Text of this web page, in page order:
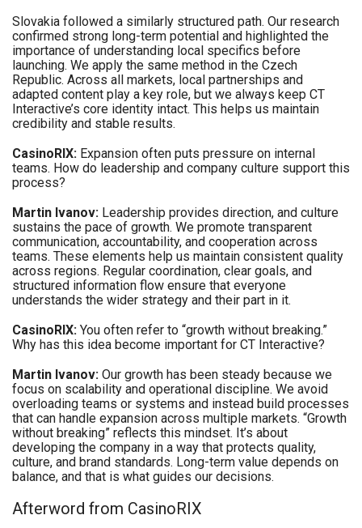
Slovakia followed a similarly structured path. Our research
confirmed strong long-term potential and highlighted the
importance of understanding local specifics before
launching. We apply the same method in the Czech
Republic. Across all markets, local partnerships and
adapted content play a key role, but we always keep CT
Interactive’s core identity intact. This helps us maintain
credibility and stable results.
CasinoRIX: Expansion often puts pressure on internal
teams. How do leadership and company culture support this
process?
Martin Ivanov: Leadership provides direction, and culture
sustains the pace of growth. We promote transparent
communication, accountability, and cooperation across
teams. These elements help us maintain consistent quality
across regions. Regular coordination, clear goals, and
structured information flow ensure that everyone
understands the wider strategy and their part in it.
CasinoRIX: You often refer to “growth without breaking.”
Why has this idea become important for CT Interactive?
Martin Ivanov: Our growth has been steady because we
focus on scalability and operational discipline. We avoid
overloading teams or systems and instead build processes
that can handle expansion across multiple markets. “Growth
without breaking” reflects this mindset. It’s about
developing the company in a way that protects quality,
culture, and brand standards. Long-term value depends on
balance, and that is what guides our decisions.
Afterword from CasinoRIX